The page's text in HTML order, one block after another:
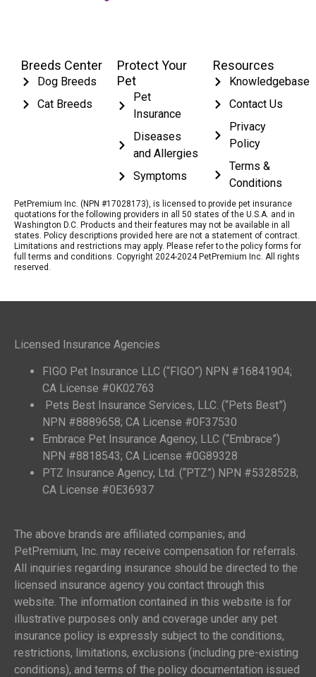
Breeds Center
Dog Breeds
Cat Breeds
Protect Your
Pet
Pet
Insurance
Diseases
and Allergies
Symptoms
Resources
Knowledgebase
Contact Us
Privacy
Policy
Terms &
Conditions
PetPremium Inc. (NPN #17028173), is licensed to provide pet insurance
quotations for the following providers in all 50 states of the U.S.A. and in
Washington D.C. Products and their features may not be available in all
states. Policy descriptions provided here are not a statement of contract.
Limitations and restrictions may apply. Please refer to the policy forms for
full terms and conditions. Copyright 2024-2024 PetPremium Inc. All rights
reserved.
Licensed Insurance Agencies
FIGO Pet Insurance LLC (“FIGO”) NPN #16841904;
CA License #0K02763
Pets Best Insurance Services, LLC. (“Pets Best”)
NPN #8889658; CA License #0F37530
Embrace Pet Insurance Agency, LLC (“Embrace”)
NPN #8818543; CA License #0G89328
PTZ Insurance Agency, Ltd. (“PTZ”) NPN #5328528;
CA License #0E36937
The above brands are affiliated companies; and
PetPremium, Inc. may receive compensation for referrals.
All inquiries regarding insurance should be directed to the
licensed insurance agency you contact through this
website. The information contained in this website is for
illustrative purposes only and coverage under any pet
insurance policy is expressly subject to the conditions,
restrictions, limitations, exclusions (including pre-existing
conditions), and terms of the policy documentation issued